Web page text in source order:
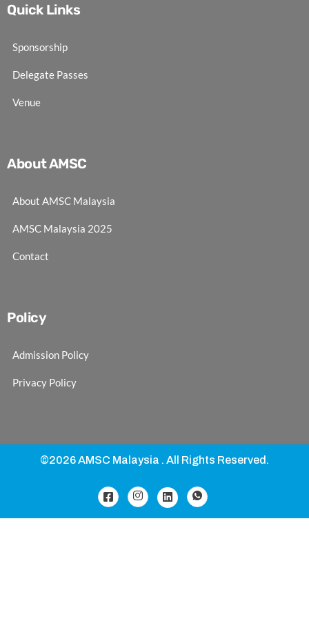
Quick Links
Sponsorship
Delegate Passes
Venue
About AMSC
About AMSC Malaysia
AMSC Malaysia 2025
Contact
Policy
Admission Policy
Privacy Policy
©2026 AMSC Malaysia . All Rights Reserved.